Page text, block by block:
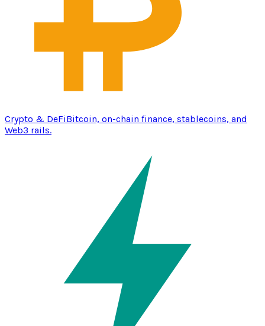
Crypto & DeFiBitcoin, on-chain finance, stablecoins, and
Web3 rails.